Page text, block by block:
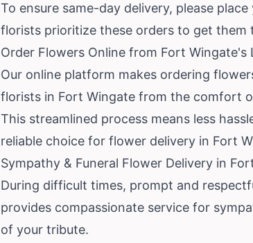
To ensure same-day delivery, please
florists prioritize these orders to get them
Order Flowers Online from Fort
Our online platform makes ordering
florists in Fort Wingate from the comfort
This streamlined process means less
reliable choice for flower delivery in Fort
Sympathy & Funeral Flower Delivery in
During difficult times, prompt and
provides compassionate service for
of your tribute.